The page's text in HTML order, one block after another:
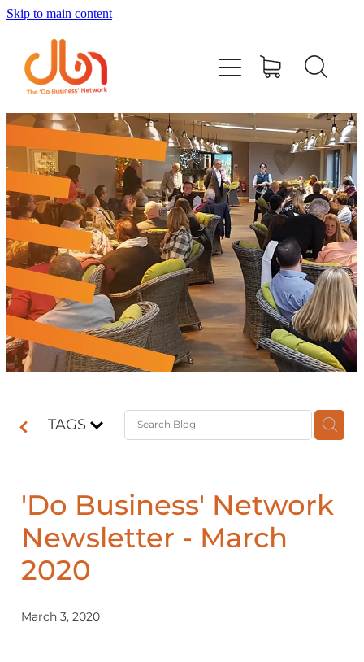
Skip to main content
TAGS
'Do Business' Network
Newsletter - March
2020
March 3, 2020
Events
#DOBUSINESSLOCAL
Join DBN
Podcasts & Videos
News